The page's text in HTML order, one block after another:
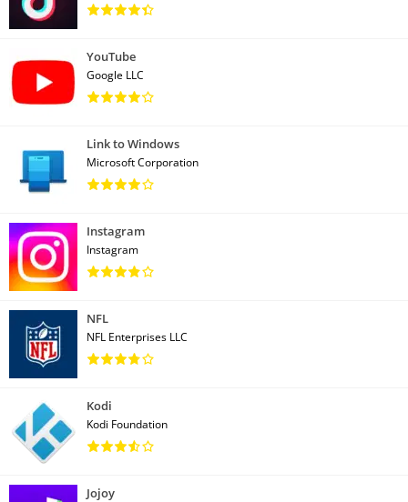
YouTube
Google LLC
Link to Windows
Microsoft Corporation
Instagram
Instagram
NFL
NFL Enterprises LLC
Kodi
Kodi Foundation
Jojoy